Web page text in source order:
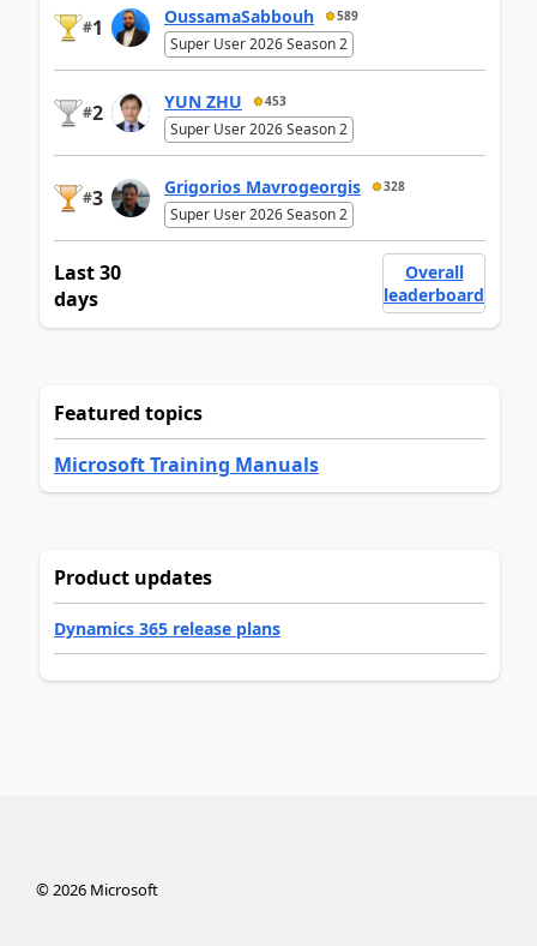
#1 OussamaSabbouh 589
Super User 2026 Season 2
#2 YUN ZHU 453
Super User 2026 Season 2
#3 Grigorios Mavrogeorgis 328
Super User 2026 Season 2
Last 30
days
Overall
leaderboard
Featured topics
Microsoft Training Manuals
Product updates
Dynamics 365 release plans
©2026Microsoft